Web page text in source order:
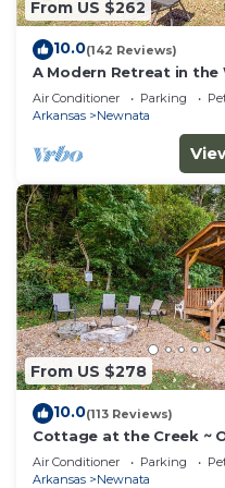
places to visit and
From US $262
10.0(142 Reviews)
A Modern Retreat in the
Firepit
Air Conditioner Parking
Arkansas
Newnata
From US $278
10.0(113 Reviews)
Cottage at the Creek ~
Air Conditioner Parking
Arkansas
Newnata